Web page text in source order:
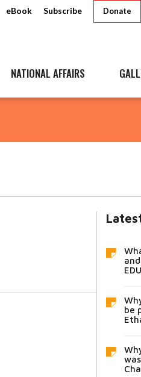
eBook Subscribe Donate
NATIONAL AFFAIRS
be